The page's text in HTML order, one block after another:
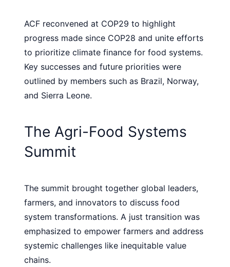
ACF reconvened at COP29 to highlight
progress made since COP28 and unite efforts
to prioritize climate finance for food systems.
Key successes and future priorities were
outlined by members such as Brazil, Norway,
and Sierra Leone.
The Agri-Food Systems
Summit
The summit brought together global leaders,
farmers, and innovators to discuss food
system transformations. A just transition was
emphasized to empower farmers and address
systemic challenges like inequitable value
chains.